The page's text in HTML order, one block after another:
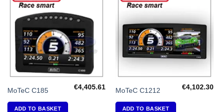
MoTeC C185 €4,405.61
ADD TO BASKET
MoTeC C1212 €4,102.30
ADD TO BASKET